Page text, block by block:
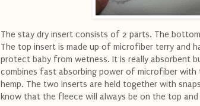
The stay dry insert consists of 2 parts. The
The top insert is made up of microfiber terry and
protect baby from wetness. It is really absorbent
combines fast absorbing power of microfiber
hemp. The two inserts are held together with
know that the fleece will always be on the top